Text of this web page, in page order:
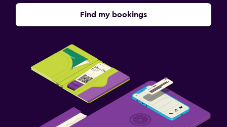
Find my bookings